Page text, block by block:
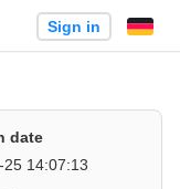
Sign in
date
25 14:07:13